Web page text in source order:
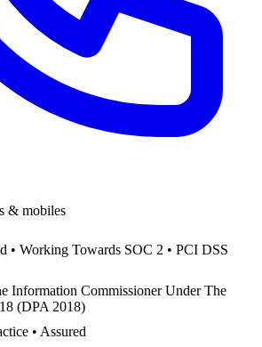
& mobiles
• Working Towards SOC 2 • PCI DSS
Information Commissioner Under The
(DPA 2018)
• Assured